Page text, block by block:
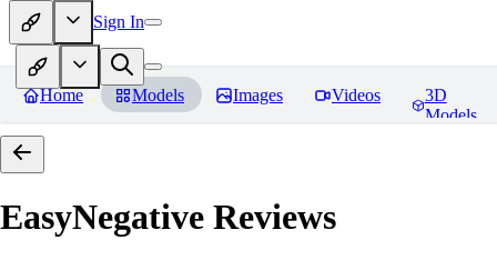
Sign In
Home Models Images Videos
3D
Models
EasyNegative Reviews